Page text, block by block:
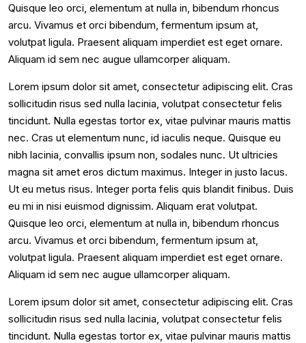
Quisque leo orci, elementum at nulla in, bibendum rhoncus
arcu. Vivamus et orci bibendum, fermentum ipsum at,
volutpat ligula. Praesent aliquam imperdiet est eget ornare.
Aliquam id sem nec augue ullamcorper aliquam.
Lorem ipsum dolor sit amet, consectetur adipiscing elit. Cras
sollicitudin risus sed nulla lacinia, volutpat consectetur felis
tincidunt. Nulla egestas tortor ex, vitae pulvinar mauris mattis
nec. Cras ut elementum nunc, id iaculis neque. Quisque eu
nibh lacinia, convallis ipsum non, sodales nunc. Ut ultricies
magna sit amet eros dictum maximus. Integer in justo lacus.
Ut eu metus risus. Integer porta felis quis blandit finibus. Duis
eu mi in nisi euismod dignissim. Aliquam erat volutpat.
Quisque leo orci, elementum at nulla in, bibendum rhoncus
arcu. Vivamus et orci bibendum, fermentum ipsum at,
volutpat ligula. Praesent aliquam imperdiet est eget ornare.
Aliquam id sem nec augue ullamcorper aliquam.
Lorem ipsum dolor sit amet, consectetur adipiscing elit. Cras
sollicitudin risus sed nulla lacinia, volutpat consectetur felis
tincidunt. Nulla egestas tortor ex, vitae pulvinar mauris mattis